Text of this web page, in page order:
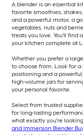
A blender is an essential
favorite smoothies,
and a powerful motor, a
vegetables, nuts and
treats you love. You'll find
your kitchen complete at
Whether you prefer a
to choose from. Look for
positioning and a
high-volume jars for
your personal favorite.
Select from trusted
for long-lasting
what exactly you're
and Immersion Blender